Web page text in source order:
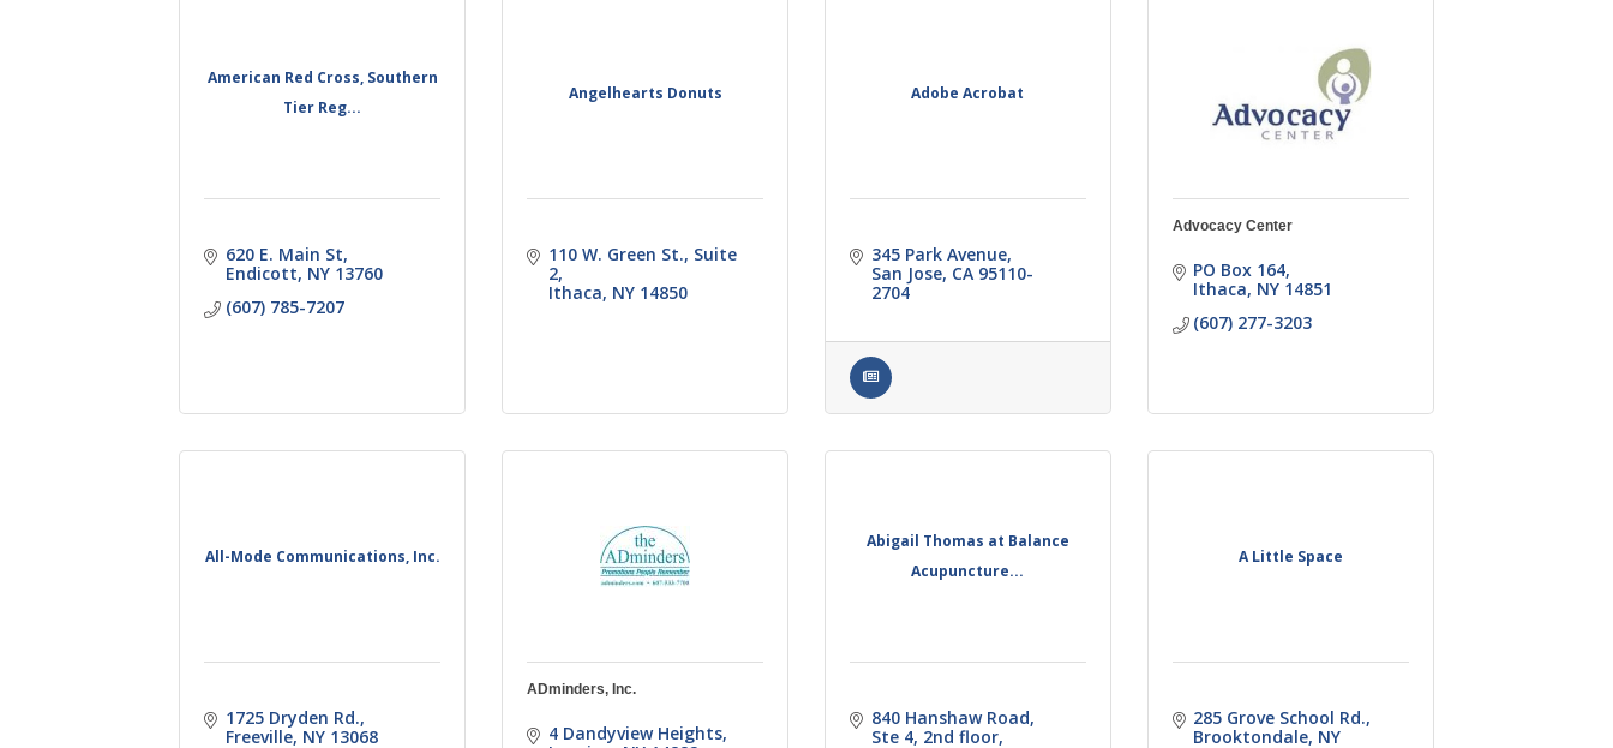
American Red Cross, Southern
Tier Reg...
620 E. Main St
Endicott NY 13760
(607) 785-7207
Angelhearts Donuts
110 W. Green St. Suite
2
Ithaca NY 14850
Adobe Acrobat
345 Park Avenue
San Jose CA 95110-
2704
Advocacy Center
PO Box 164
Ithaca NY 14851
(607) 277-3203
All-Mode Communications, Inc.
1725 Dryden Rd.
Freeville NY 13068
ADminders, Inc.
4 Dandyview Heights
Abigail Thomas at Balance
Acupuncture...
840 Hanshaw Road
Ste 4, 2nd floor
A Little Space
285 Grove School Rd.
Brooktondale NY